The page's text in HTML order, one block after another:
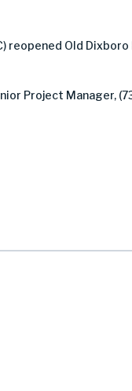
reopened Old
Project Manager,